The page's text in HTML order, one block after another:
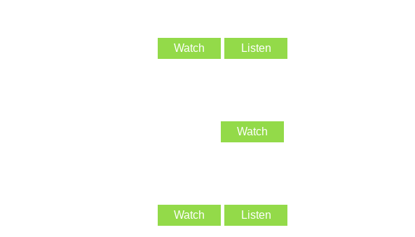
Watch Listen
Watch
Watch Listen